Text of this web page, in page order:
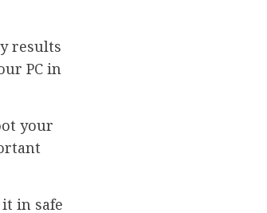
results
PC in
your
in safe